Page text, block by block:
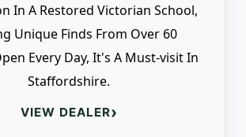
In A Restored Victorian School,
Unique Finds From Over 60
Every Day, It's A Must-visit In
Staffordshire.
VIEW DEALER›